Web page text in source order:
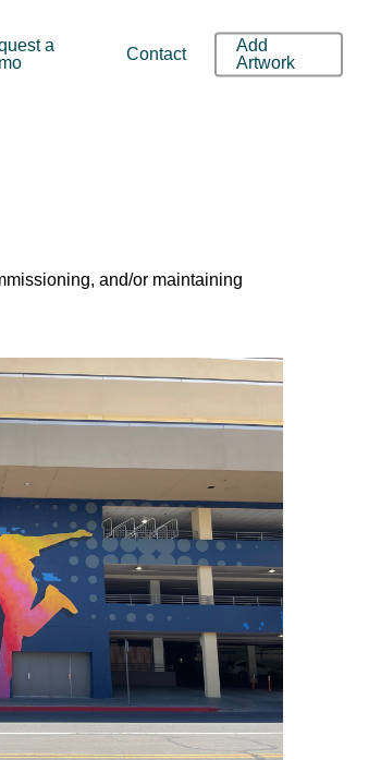
a
Contact
Add
Artwork
and/or maintaining